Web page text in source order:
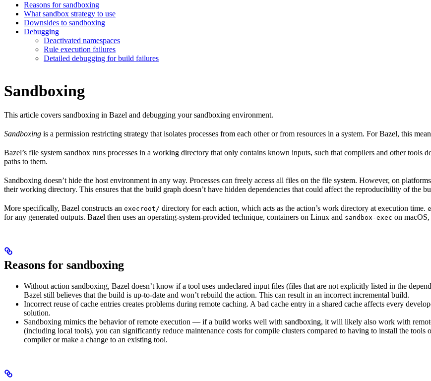
Reasons for sandboxing
What sandbox strategy to use
Downsides to sandboxing
Debugging
Deactivated namespaces
Rule execution failures
Detailed debugging for build failures
Sandboxing
This article covers sandboxing in Bazel and debugging your sandboxing environment.
Sandboxing is a permission restricting strategy that isolates processes from each other or from resources in a system. For Bazel, this
Bazel’s file system sandbox runs processes in a working directory that only contains known inputs, such that compilers and other tools
paths to them.
Sandboxing doesn’t hide the host environment in any way. Processes can freely access all files on the file system. However, on
their working directory. This ensures that the build graph doesn’t have hidden dependencies that could affect the reproducibility of the
More specifically, Bazel constructs an execroot/ directory for each action, which acts as the action’s work directory at execution time.
for any generated outputs. Bazel then uses an operating-system-provided technique, containers on Linux and sandbox-exec on
Reasons for sandboxing
Without action sandboxing, Bazel doesn’t know if a tool uses undeclared input files (files that are not explicitly listed in the
Bazel still believes that the build is up-to-date and won’t rebuild the action. This can result in an incorrect incremental build.
Incorrect reuse of cache entries creates problems during remote caching. A bad cache entry in a shared cache affects every
solution.
Sandboxing mimics the behavior of remote execution — if a build works well with sandboxing, it will likely also work with
(including local tools), you can significantly reduce maintenance costs for compile clusters compared to having to install the
compiler or make a change to an existing tool.